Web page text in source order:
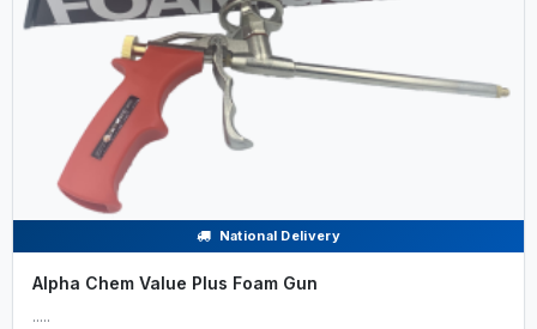
National Delivery
Alpha Chem Value Plus Foam Gun
.....